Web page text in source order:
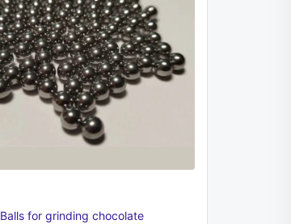
Balls for grinding chocolate